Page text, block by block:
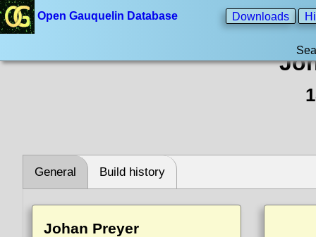
Open Gauquelin Database Downloads
General Build history
Johan Preyer